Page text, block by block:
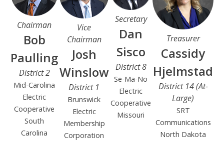
Chairman
Bob
Paulling
District 2
Mid-Carolina
Electric
Cooperative
South
Carolina
Vice
Chairman
Josh
Winslow
District 1
Brunswick
Electric
Membership
Corporation
Secretary
Dan
Sisco
District 8
Se-Ma-No
Electric
Cooperative
Missouri
Treasurer
Cassidy
Hjelmstad
District 14 (At-
Large)
SRT
Communications
North Dakota